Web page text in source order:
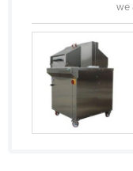
Chile
China
Colombia
Comoros
Congo
we